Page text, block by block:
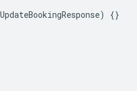
UpdateBookingResponse) {}